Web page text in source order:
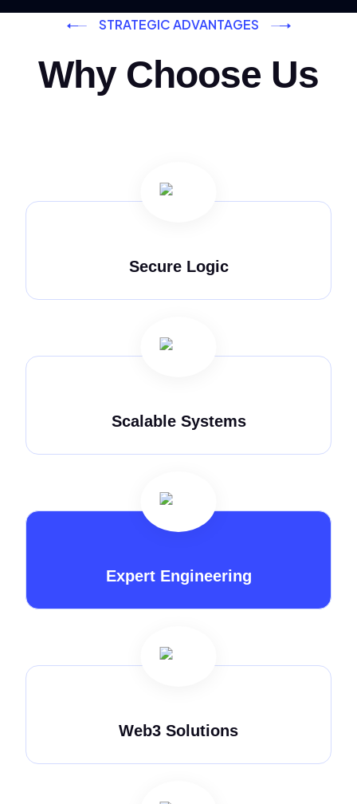
STRATEGIC ADVANTAGES
Why Choose Us
Secure Logic
Scalable Systems
Expert Engineering
Web3 Solutions